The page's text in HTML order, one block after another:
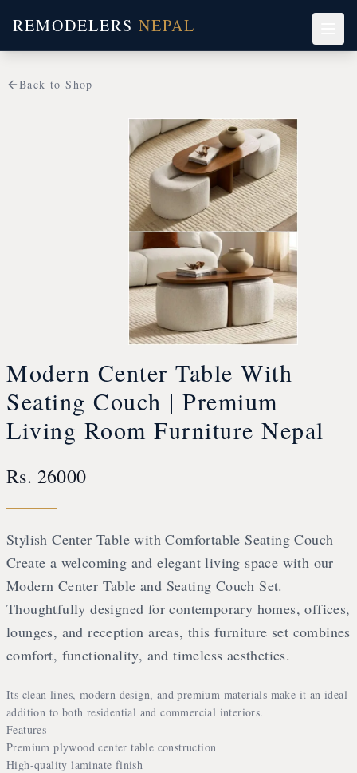
REMODELERS NEPAL
Back to Shop
Modern Center Table With
Seating Couch | Premium
Living Room Furniture Nepal
Rs. 26000
Stylish Center Table with Comfortable Seating Couch
Create a welcoming and elegant living space with our
Modern Center Table and Seating Couch Set.
Thoughtfully designed for contemporary homes, offices,
lounges, and reception areas, this furniture set combines
comfort, functionality, and timeless aesthetics.
Its clean lines, modern design, and premium materials make it an ideal
addition to both residential and commercial interiors.
Features
Premium plywood center table construction
High-quality laminate finish